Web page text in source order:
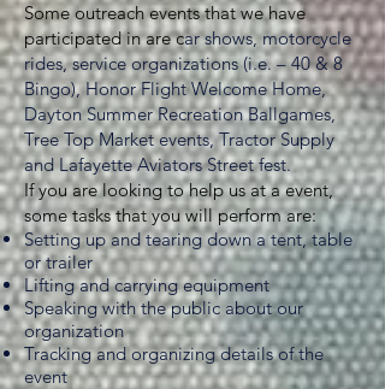
Some outreach events that we have
participated in are car shows, motorcycle
rides, service organizations (i.e. – 40 & 8
Bingo), Honor Flight Welcome Home,
Dayton Summer Recreation Ballgames,
Tree Top Market events, Tractor Supply
and Lafayette Aviators Street fest.
If you are looking to help us at a event,
some tasks that you will perform are:
Setting up and tearing down a tent, table
or trailer
Lifting and carrying equipment
Speaking with the public about our
organization
Tracking and organizing details of the
event